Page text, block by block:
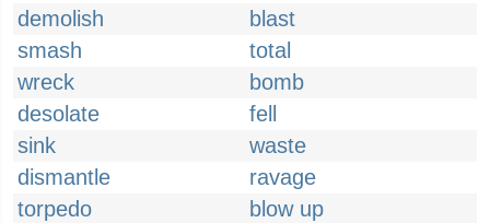
demolish
blast
smash
total
wreck
bomb
desolate
fell
sink
waste
dismantle
ravage
torpedo
blow up